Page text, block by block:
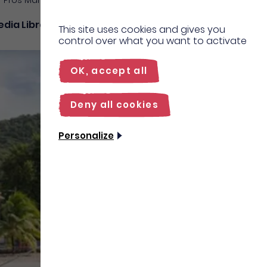
Library Contactus 27°C EN
This site uses cookies and gives you
control over what you want to activate
OK, accept all
Deny all cookies
Personalize